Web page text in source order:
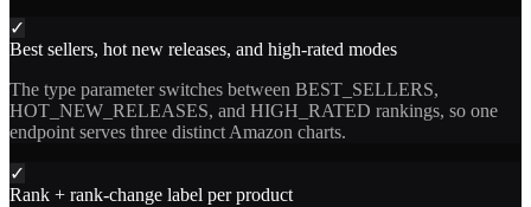
✓
Best sellers, hot new releases, and high-rated modes
The type parameter switches between BEST_SELLERS,
HOT_NEW_RELEASES, and HIGH_RATED rankings, so one
endpoint serves three distinct Amazon charts.
✓
Rank + rank-change label per product